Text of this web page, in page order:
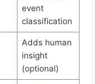
event
classification
Adds human
insight
(optional)